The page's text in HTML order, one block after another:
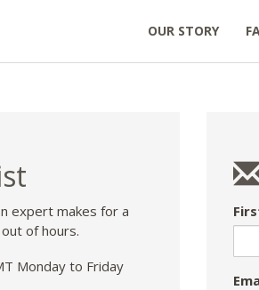
OUR STORY
expert makes for a
of hours.
Monday to Friday